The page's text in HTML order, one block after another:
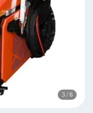
4 / 6